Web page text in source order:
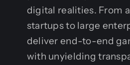
digital realities. From
startups to large
deliver end-to-end
with unyielding